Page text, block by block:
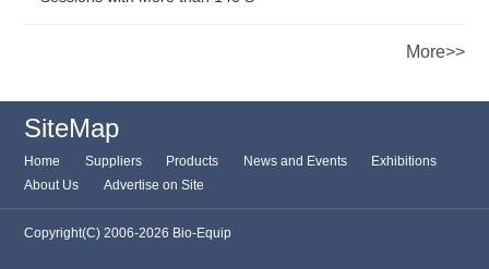
More>>
SiteMap
Home Suppliers Products News and Events
Exhibitions
About Us
Advertise on Site
Copyright(C) 2006-2026 Bio-Equip